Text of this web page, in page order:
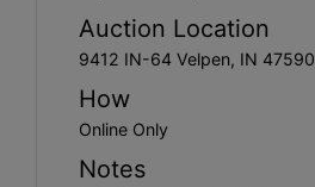
Auction Location
9412 IN-64 Velpen, IN 47590
How
Online Only
Notes